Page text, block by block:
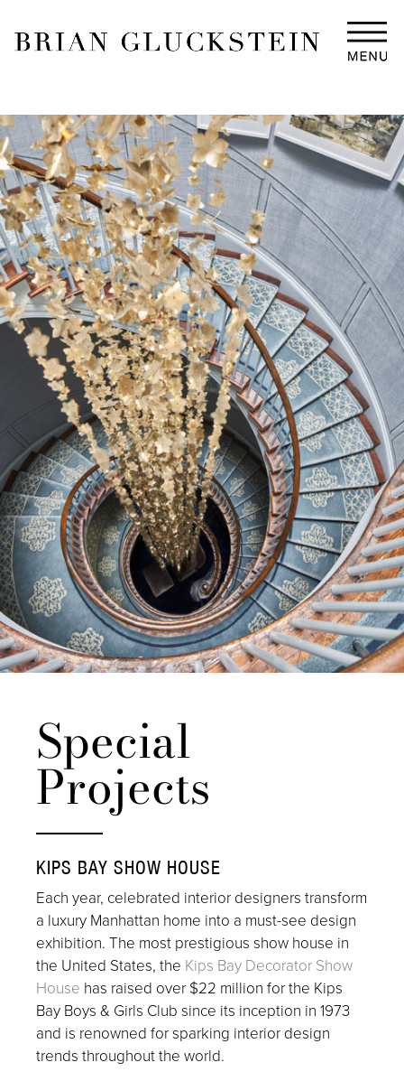
Special
Projects
KIPS BAY SHOW HOUSE
Each year, celebrated interior designers transform
a luxury Manhattan home into a must-see design
exhibition. The most prestigious show house in
the United States, the Kips Bay Decorator Show
House has raised over $22 million for the Kips
Bay Boys & Girls Club since its inception in 1973
and is renowned for sparking interior design
trends throughout the world.